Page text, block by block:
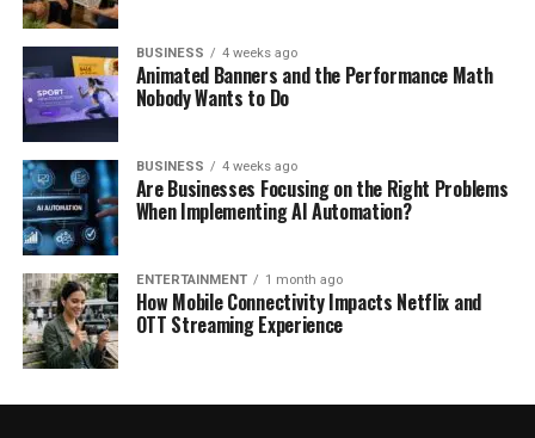
BUSINESS 4 weeks ago
Animated Banners and the Performance Math
Nobody Wants to Do
BUSINESS 4 weeks ago
Are Businesses Focusing on the Right Problems
When Implementing AI Automation?
ENTERTAINMENT 1 month ago
How Mobile Connectivity Impacts Netflix and
OTT Streaming Experience